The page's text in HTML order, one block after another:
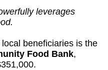
leverages
beneficiaries is the
Food Bank,